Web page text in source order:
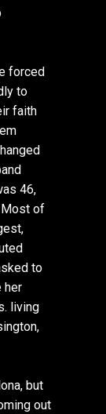
forced
to
faith
46,
of
to
her
living
but
out